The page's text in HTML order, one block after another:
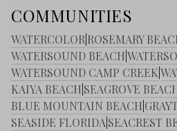
COMMUNITIES
WATERCOLOR ROSEMARY
WATERSOUND BEACH
WATERSOUND CAMP CREEK
KAIYA BEACH SEAGROVE
BLUE MOUNTAIN BEACH
SEASIDE FLORIDA SEACREST